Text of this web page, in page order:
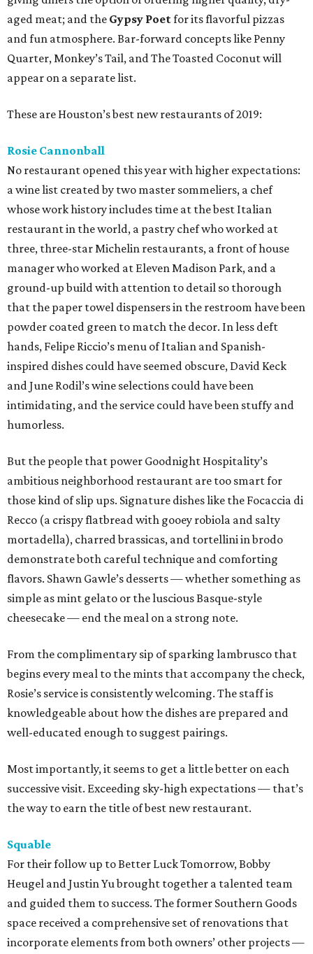
aged meat; and the Gypsy Poetfor its flavorful pizzas
and fun atmosphere. Bar-forward concepts like Penny
Quarter, Monkey’s Tail, and The Toasted Coconut will
appear on a separate list.
These are Houston’s best new restaurants of 2019:
Rosie Cannonball
No restaurant opened this year with higher expectations:
a wine list created by two master sommeliers, a chef
whose work history includes time at the best Italian
restaurant in the world, a pastry chef who worked at
three, three-star Michelin restaurants, a front of house
manager who worked at Eleven Madison Park, and a
ground-up build with attention to detail so thorough
that the paper towel dispensers in the restroom have been
powder coated green to match the decor. In less deft
hands, Felipe Riccio’s menu of Italian and Spanish-
inspired dishes could have seemed obscure, David Keck
and June Rodil’s wine selections could have been
intimidating, and the service could have been stuffy and
humorless.
But the people that power Goodnight Hospitality’s
ambitious neighborhood restaurant are too smart for
those kind of slip ups. Signature dishes like the Focaccia di
Recco (a crispy flatbread with gooey robiola and salty
mortadella), charred brassicas, and tortellini in brodo
demonstrate both careful technique and comforting
flavors. Shawn Gawle’s desserts — whether something as
simple as mint gelato or the luscious Basque-style
cheesecake — end the meal on a strong note.
From the complimentary sip of sparking lambrusco that
begins every meal to the mints that accompany the check,
Rosie’s service is consistently welcoming. The staff is
knowledgeable about how the dishes are prepared and
well-educated enough to suggest pairings.
Most importantly, it seems to get a little better on each
successive visit. Exceeding sky-high expectations — that’s
the way to earn the title of best new restaurant.
Squable
For their follow up to Better Luck Tomorrow, Bobby
Heugel and Justin Yu brought together a talented team
and guided them to success. The former Southern Goods
space received a comprehensive set of renovations that
incorporate elements from both owners’ other projects —